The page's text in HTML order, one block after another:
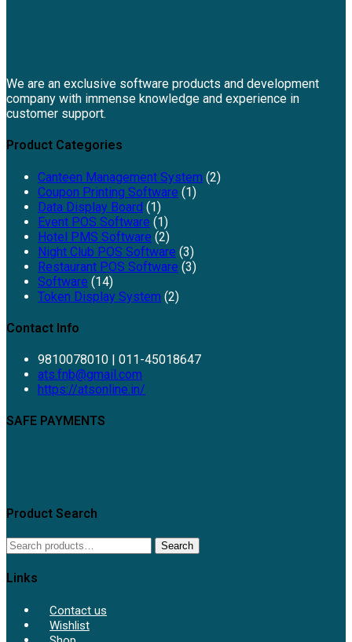
We are an exclusive software products and development
company with immense knowledge and experience in
customer support.
Product Categories
Canteen Management System (2)
Coupon Printing Software (1)
Data Display Board (1)
Event POS Software (1)
Hotel PMS Software (2)
Night Club POS Software (3)
Restaurant POS Software (3)
Software (14)
Token Display System (2)
Contact Info
9810078010 | 011-45018647
ats.fnb@gmail.com
in
https://atsonline.in/
SAFE PAYMENTS
Product Search
Search
Search
Links
Contact us
Wishlist